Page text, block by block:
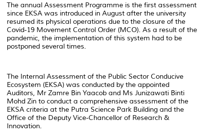
The annual Assessment Programme is the first assessment
since EKSA was introduced in August after the university
resumed its physical operations due to the closure of the
Covid-19 Movement Control Order (MCO). As a result of the
pandemic, the implementation of this system had to be
postponed several times.
The Internal Assessment of the Public Sector Conducive
Ecosystem (EKSA) was conducted by the appointed
Auditors, Mr Zamre Bin Yaacob and Ms Junizawati Binti
Mohd Zin to conduct a comprehensive assessment of the
EKSA criteria at the Putra Science Park Building and the
Office of the Deputy Vice-Chancellor of Research &
Innovation.